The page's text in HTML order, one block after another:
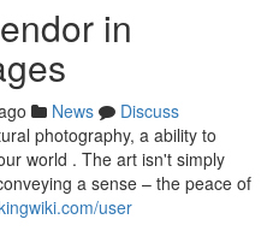
in
News
Discuss
photography, a ability to
world . The art isn't simply
a sense – the peace of
user